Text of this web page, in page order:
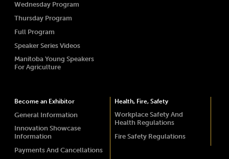
Wednesday Program
Thursday Program
Full Program
Speaker Series Videos
Manitoba Young Speakers
For Agriculture
Become an Exhibitor
General Information
Innovation Showcase
Information
Payments And Cancellations
Health, Fire, Safety
Workplace Safety And
Health Regulations
Fire Safety Regulations